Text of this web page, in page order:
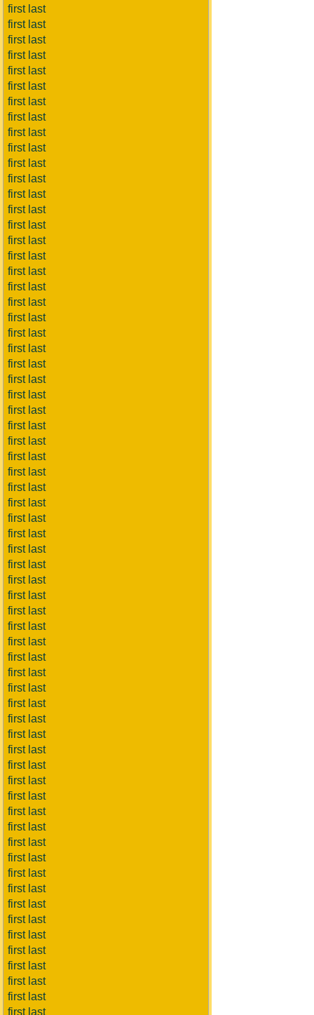
first last
first last
first last
first last
first last
first last
first last
first last
first last
first last
first last
first last
first last
first last
first last
first last
first last
first last
first last
first last
first last
first last
first last
first last
first last
first last
first last
first last
first last
first last
first last
first last
first last
first last
first last
first last
first last
first last
first last
first last
first last
first last
first last
first last
first last
first last
first last
first last
first last
first last
first last
first last
first last
first last
first last
first last
first last
first last
first last
first last
first last
first last
first last
first last
first last
first last